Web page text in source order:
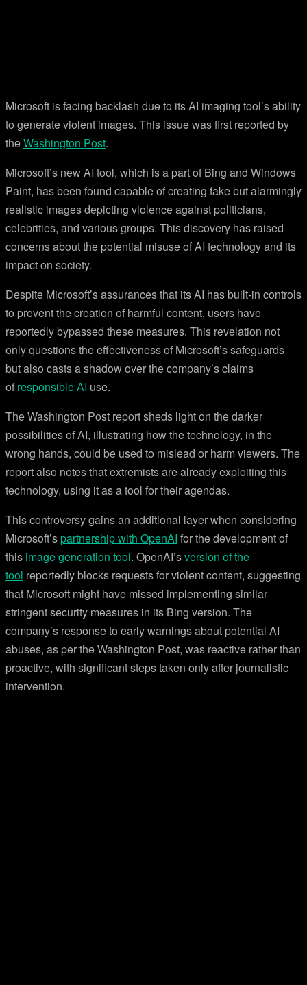
Microsoft is facing backlash due to its AI imaging tool’s ability
to generate violent images. This issue was first reported by
theWashington Post.
Microsoft’s new AI tool, which is a part of Bing and Windows
Paint, has been found capable of creating fake but alarmingly
realistic images depicting violence against politicians,
celebrities, and various groups. This discovery has raised
concerns about the potential misuse of AI technology and its
impact on society.
Despite Microsoft’s assurances that its AI has built-in controls
to prevent the creation of harmful content, users have
reportedly bypassed these measures. This revelation not
only questions the effectiveness of Microsoft’s safeguards
but also casts a shadow over the company’s claims
of responsible AI use.
The Washington Post report sheds light on the darker
possibilities of AI, illustrating how the technology, in the
wrong hands, could be used to mislead or harm viewers. The
report also notes that extremists are already exploiting this
technology, using it as a tool for their agendas.
This controversy gains an additional layer when considering
Microsoft’s partnership with OpenAI for the development of
this image generation tool. OpenAI’sversion of the
tool reportedly blocks requests for violent content, suggesting
that Microsoft might have missed implementing similar
stringent security measures in its Bing version. The
company’s response to early warnings about potential AI
abuses, as per the Washington Post, was reactive rather than
proactive, with significant steps taken only after journalistic
intervention.